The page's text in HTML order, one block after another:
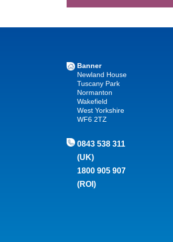
Banner
Newland House
Tuscany Park
Normanton
Wakefield
West Yorkshire
WF6 2TZ
0843 538 311
(UK)
1800 905 907
(ROI)